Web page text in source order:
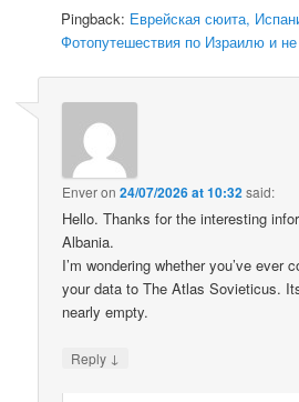
Pingback: Еврейская сюита,
Фотопутешествия по Израилю и не
Enveron24/07/2026 at 10:32said:
Hello. Thanks for the interesting
Albania.
I’m wondering whether you’ve ever
your data to The Atlas Sovieticus.
nearly empty.
Reply ↓